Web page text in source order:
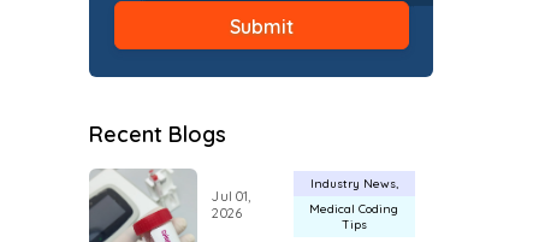
Recent Blogs
Jul 01,
2026
Industry News
Medical Coding
Tips